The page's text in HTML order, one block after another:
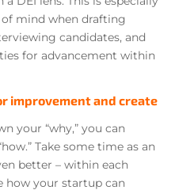
mind when drafting
candidates, and
for advancement within
improvement and create
your “why,” you can
Take some time as an
better – within each
how your startup can